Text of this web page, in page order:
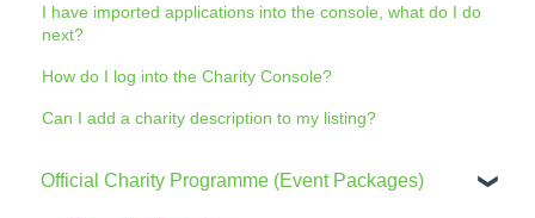
I have imported applications into the console, what do I do
next?
How do I log into the Charity Console?
Can I add a charity description to my listing?
Official Charity Programme (Event Packages)